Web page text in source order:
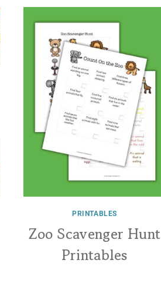
PRINTABLES
Zoo Scavenger Hunt
Printables